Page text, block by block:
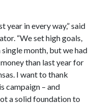
year in every way,” said
“We set high goals,
month, but we had
than last year for
I want to thank
campaign – and
a solid foundation to